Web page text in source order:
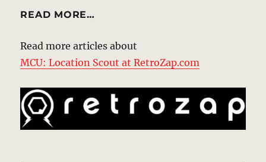
READ MORE…
Read more articles about
MCU: Location Scout at RetroZap.com